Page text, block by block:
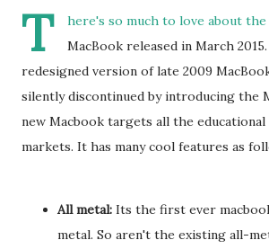
T
here's so much to love about
MacBook released in March
redesigned version of late 2009
silently discontinued by introducing the
new Macbook targets all the educational
markets. It has many cool features as
All metal: Its the first ever
metal. So aren't the existing all-